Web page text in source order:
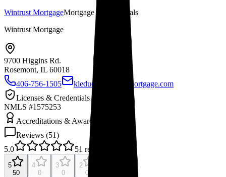
Wintrust MortgageMortgage Professionals
Wintrust Mortgage
9700 Higgins Rd.
Rosemont, IL 60018
406-756-1505
kleduc@wintrustmortgage.com
Licenses & Credentials
NMLS #1575253
Accreditations & Awards
Reviews (51)
5.0
51 reviews
5
50
4
0
3
0
2
0